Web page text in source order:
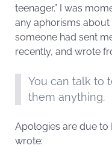
teenager.” I was
any aphorisms about
someone had sent
recently, and wrote
You can talk to
them anything.
Apologies are due to
wrote: